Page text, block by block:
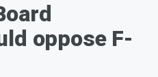
oppose F-